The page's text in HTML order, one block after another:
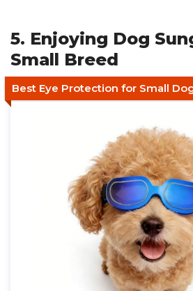
5. Enjoying Dog
Small Breed
Best Eye Protection for Small